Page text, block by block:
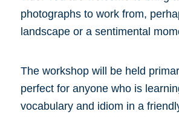
photographs to work from,
landscape or a sentimental
The workshop will be held
perfect for anyone who is
vocabulary and idiom in a